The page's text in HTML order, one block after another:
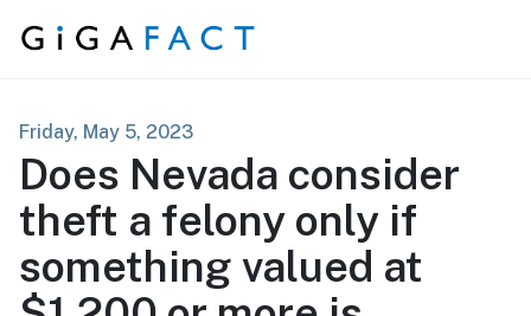
Skip to content
Friday, May 5, 2023
Does Nevada consider
theft a felony only if
something valued at